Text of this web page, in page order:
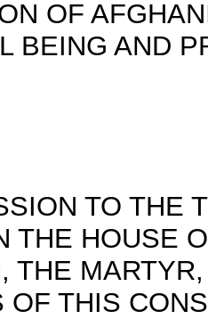
OF
BEING AND
TO THE
THE HOUSE
THE
OF THIS